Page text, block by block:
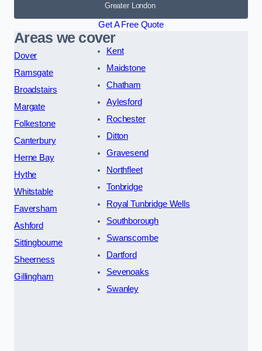
Greater London
Get A Free Quote
Areas we cover
Dover
Ramsgate
Broadstairs
Margate
Folkestone
Canterbury
Herne Bay
Hythe
Whitstable
Faversham
Ashford
Sittingbourne
Sheerness
Gillingham
Kent
Maidstone
Chatham
Aylesford
Rochester
Ditton
Gravesend
Northfleet
Tonbridge
Royal Tunbridge Wells
Southborough
Swanscombe
Dartford
Sevenoaks
Swanley